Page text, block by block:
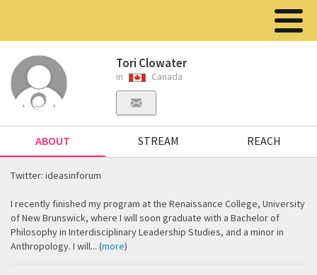
Tori Clowater
in Canada
ABOUT STREAM REACH
Twitter: ideasinforum
I recently finished my program at the Renaissance College, University
of New Brunswick, where I will soon graduate with a Bachelor of
Philosophy in Interdisciplinary Leadership Studies, and a minor in
Anthropology. I will... (more)